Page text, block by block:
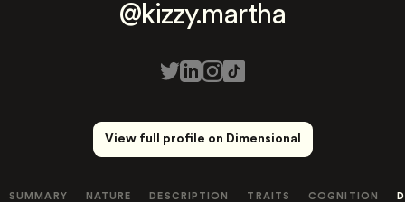
@kizzy.martha
View full profile on Dimensional
SUMMARY NATURE DESCRIPTION TRAITS COGNITION